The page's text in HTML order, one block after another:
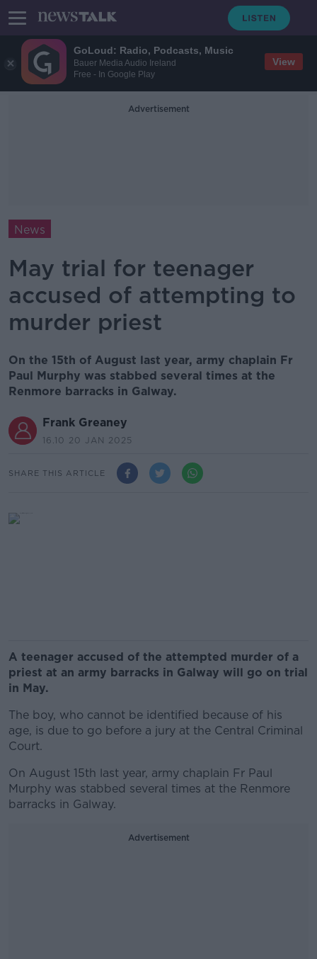
GoLoud: Radio, Podcasts, Music
Bauer Media Audio Ireland
Free - In Google Play
View
Advertisement
News
May trial for teenager
accused of attempting to
murder priest
On the 15th of August last year, army chaplain Fr
Paul Murphy was stabbed several times at the
Renmore barracks in Galway.
Frank Greaney
16.10 20 JAN 2025
SHARE THIS ARTICLE
A teenager accused of the attempted murder of a
priest at an army barracks in Galway will go on trial
in May.
The boy, who cannot be identified because of his
age, is due to go before a jury at the Central Criminal
Court.
On August 15th last year, army chaplain Fr Paul
Murphy was stabbed several times at the Renmore
barracks in Galway.
Advertisement